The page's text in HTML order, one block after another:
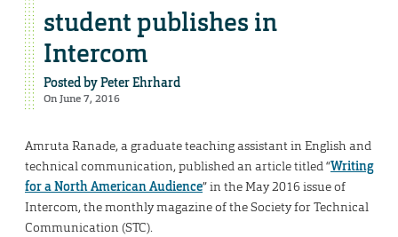
student publishes in
Intercom
Posted byPeter Ehrhard
On June 7, 2016
Amruta Ranade, a graduate teaching assistant in English and
technical communication, published an article titled “Writing
for a North American Audience” in the May 2016 issue of
Intercom, the monthly magazine of the Society for Technical
Communication (STC).